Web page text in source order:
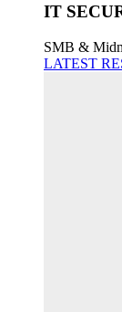
IT
SMB &
LATEST